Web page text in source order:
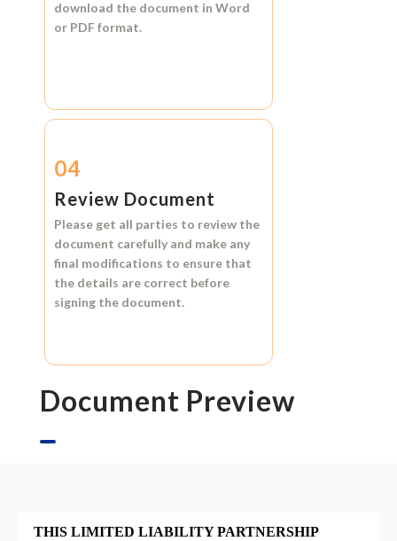
download the document in Word
or PDF format.
04
Review Document
Please get all parties to review the
document carefully and make any
final modifications to ensure that
the details are correct before
signing the document.
Document Preview